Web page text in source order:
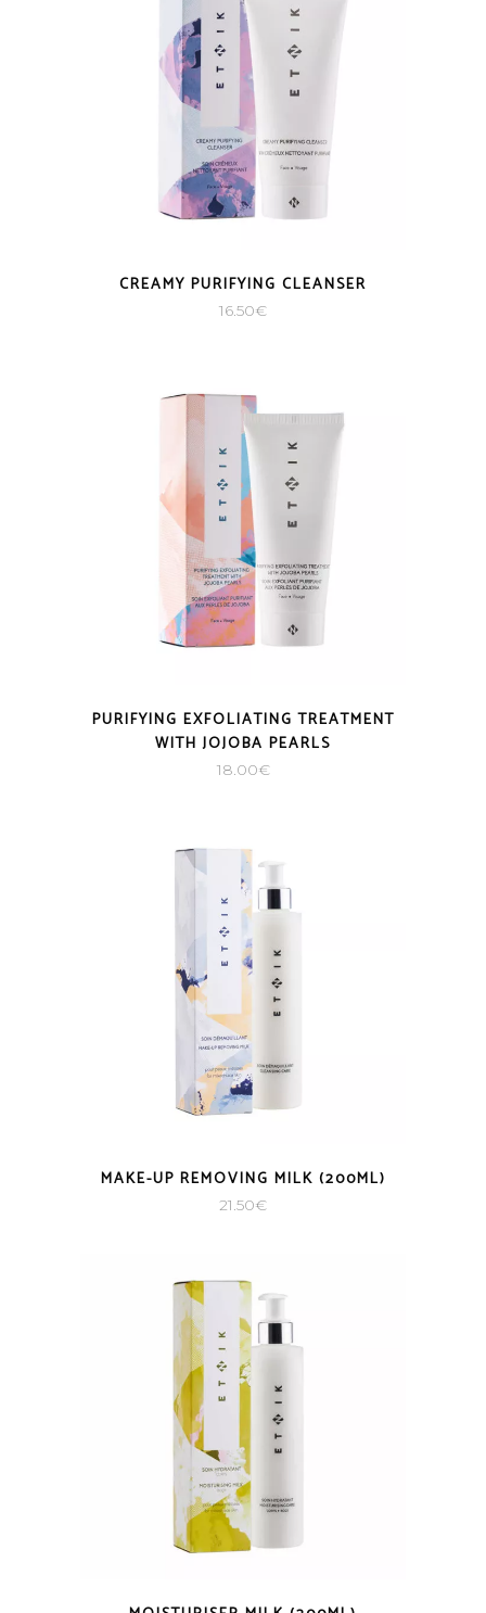
CREAMY PURIFYING CLEANSER
16.50€
PURIFYING EXFOLIATING TREATMENT
WITH JOJOBA PEARLS
18.00€
MAKE-UP REMOVING MILK (200ML)
21.50€